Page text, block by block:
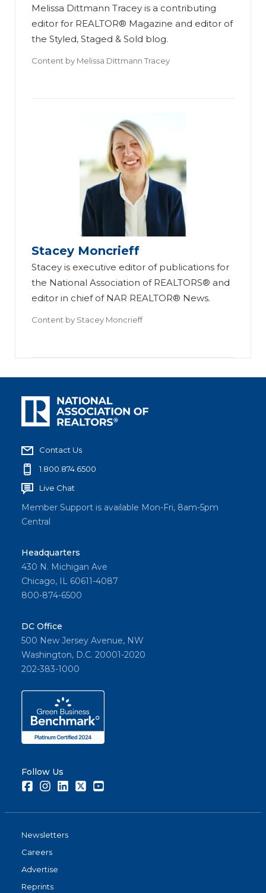
Melissa Dittmann Tracey is a contributing
editor for REALTOR® Magazine and editor of
the Styled, Staged & Sold blog.
Content by Melissa Dittmann Tracey
Stacey Moncrieff
Stacey is executive editor of publications for
the National Association of REALTORS® and
editor in chief of NAR REALTOR® News.
Content by Stacey Moncrieff
Contact Us
1.800.874.6500
Live Chat
Member Support is available Mon-Fri, 8am-5pm
Central
Headquarters
430 N. Michigan Ave
Chicago, IL 60611-4087
800-874-6500
DC Office
500 New Jersey Avenue, NW
Washington, D.C. 20001-2020
202-383-1000
Follow Us
FacebookInstagramLinkedInTwitter
Newsletters
Careers
Advertise
Reprints